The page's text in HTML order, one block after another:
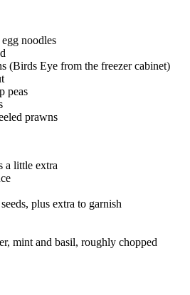
noodles
(Birds Eye from the freezer cabinet)
peas
prawns
a little extra
plus extra to garnish
mint and basil, roughly chopped